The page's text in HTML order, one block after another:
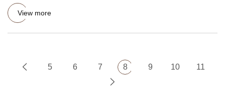
To be negotiated
View more
5 6 7 8 9 10 11